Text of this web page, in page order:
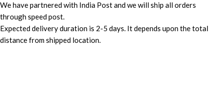
We have partnered with India Post and we will ship all orders
through speed post.
Expected delivery duration is 2-5 days. It depends upon the total
distance from shipped location.